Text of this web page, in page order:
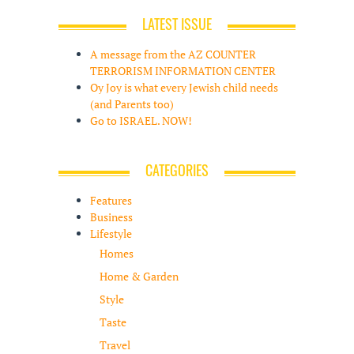
LATEST ISSUE
A message from the AZ COUNTER
TERRORISM INFORMATION CENTER
Oy Joy is what every Jewish child needs
(and Parents too)
Go to ISRAEL. NOW!
CATEGORIES
Features
Business
Lifestyle
Homes
Home & Garden
Style
Taste
Travel